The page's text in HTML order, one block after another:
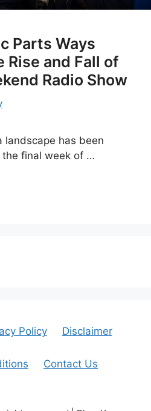
Parts Ways
Rise and Fall of
Radio Show
landscape has been
final week of …
Policy Disclaimer
Contact Us